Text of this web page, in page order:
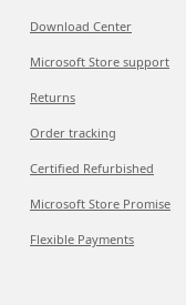
Download Center
Microsoft Store support
Returns
Order tracking
Certified Refurbished
Microsoft Store Promise
Flexible Payments